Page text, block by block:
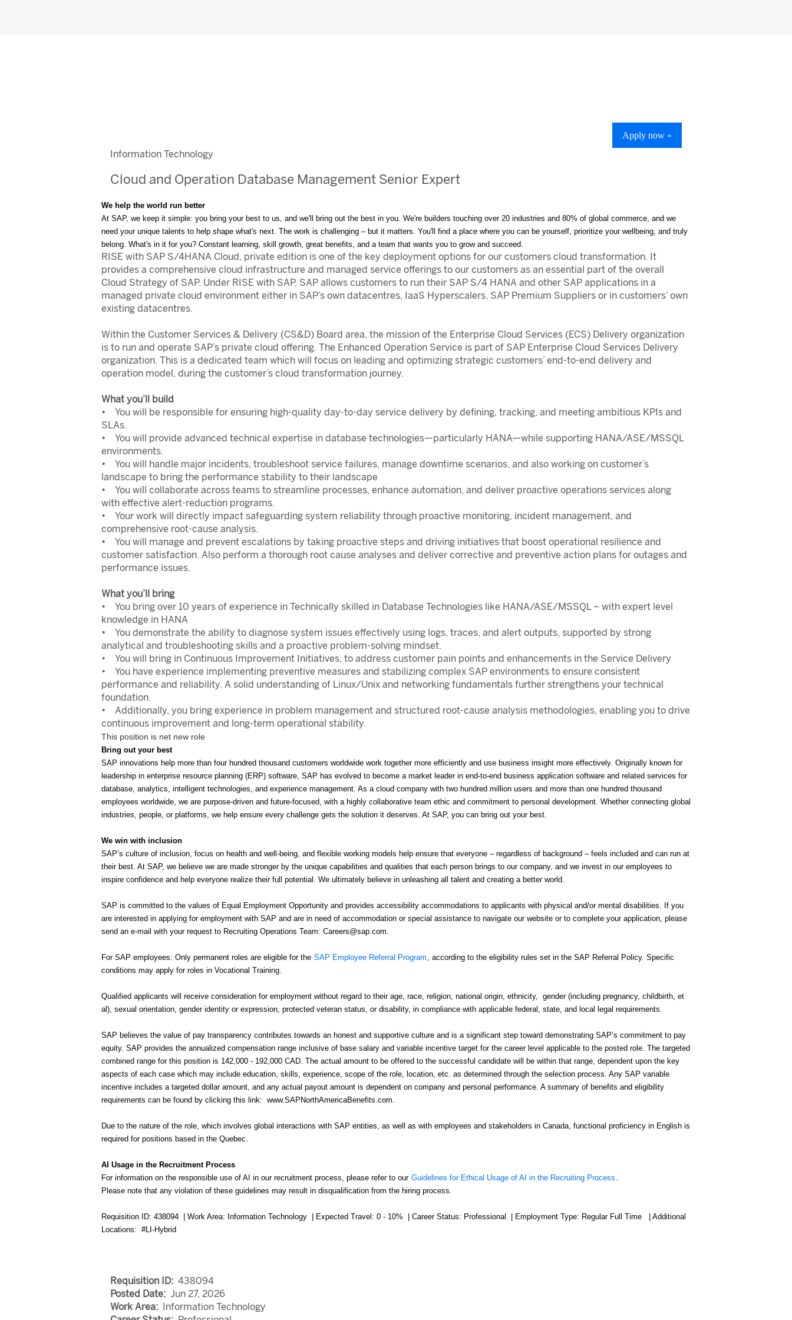
Apply now »
Information Technology
Cloud and Operation Database Management Senior Expert
We help the world run better
At SAP, we keep it simple: you bring your best to us, and we'll bring out the best in you. We're builders touching over 20 industries and 80% of global commerce, and we
need your unique talents to help shape what's next. The work is challenging – but it matters. You'll find a place where you can be yourself, prioritize your wellbeing, and truly
belong. What's in it for you? Constant learning, skill growth, great benefits, and a team that wants you to grow and succeed.
RISE with SAP S/4HANA Cloud, private edition is one of the key deployment options for our customers cloud transformation. It
provides a comprehensive cloud infrastructure and managed service offerings to our customers as an essential part of the overall
Cloud Strategy of SAP. Under RISE with SAP, SAP allows customers to run their SAP S/4 HANA and other SAP applications in a
managed private cloud environment either in SAP’s own datacentres, IaaS Hyperscalers, SAP Premium Suppliers or in customers’ own
existing datacentres.
Within the Customer Services & Delivery (CS&D) Board area, the mission of the Enterprise Cloud Services (ECS) Delivery organization
is to run and operate SAP’s private cloud offering. The Enhanced Operation Service is part of SAP Enterprise Cloud Services Delivery
organization. This is a dedicated team which will focus on leading and optimizing strategic customers’ end-to-end delivery and
operation model, during the customer’s cloud transformation journey.
What you’ll build
• You will be responsible for ensuring high-quality day-to-day service delivery by defining, tracking, and meeting ambitious KPIs and
SLAs.
• You will provide advanced technical expertise in database technologies—particularly HANA—while supporting HANA/ASE/MSSQL
environments.
• You will handle major incidents, troubleshoot service failures, manage downtime scenarios, and also working on customer’s
landscape to bring the performance stability to their landscape
• You will collaborate across teams to streamline processes, enhance automation, and deliver proactive operations services along
with effective alert-reduction programs.
• Your work will directly impact safeguarding system reliability through proactive monitoring, incident management, and
comprehensive root-cause analysis.
• You will manage and prevent escalations by taking proactive steps and driving initiatives that boost operational resilience and
customer satisfaction. Also perform a thorough root cause analyses and deliver corrective and preventive action plans for outages and
performance issues.
What you’ll bring
• You bring over 10 years of experience in Technically skilled in Database Technologies like HANA/ASE/MSSQL – with expert level
knowledge in HANA
• You demonstrate the ability to diagnose system issues effectively using logs, traces, and alert outputs, supported by strong
analytical and troubleshooting skills and a proactive problem-solving mindset.
• You will bring in Continuous Improvement Initiatives, to address customer pain points and enhancements in the Service Delivery
• You have experience implementing preventive measures and stabilizing complex SAP environments to ensure consistent
performance and reliability. A solid understanding of Linux/Unix and networking fundamentals further strengthens your technical
foundation.
• Additionally, you bring experience in problem management and structured root-cause analysis methodologies, enabling you to drive
continuous improvement and long-term operational stability.
This position is net new role
Bring out your best
SAP innovations help more than four hundred thousand customers worldwide work together more efficiently and use business insight more effectively. Originally known for
leadership in enterprise resource planning (ERP) software, SAP has evolved to become a market leader in end-to-end business application software and related services for
database, analytics, intelligent technologies, and experience management. As a cloud company with two hundred million users and more than one hundred thousand
employees worldwide, we are purpose-driven and future-focused, with a highly collaborative team ethic and commitment to personal development. Whether connecting global
industries, people, or platforms, we help ensure every challenge gets the solution it deserves. At SAP, you can bring out your best.
We win with inclusion
SAP’s culture of inclusion, focus on health and well-being, and flexible working models help ensure that everyone – regardless of background – feels included and can run at
their best. At SAP, we believe we are made stronger by the unique capabilities and qualities that each person brings to our company, and we invest in our employees to
inspire confidence and help everyone realize their full potential. We ultimately believe in unleashing all talent and creating a better world.
SAP is committed to the values of Equal Employment Opportunity and provides accessibility accommodations to applicants with physical and/or mental disabilities. If you
are interested in applying for employment with SAP and are in need of accommodation or special assistance to navigate our website or to complete your application, please
send an e-mail with your request to Recruiting Operations Team: Careers@sap.com.
For SAP employees: Only permanent roles are eligible for the SAP Employee Referral Program , according to the eligibility rules set in the SAP Referral Policy. Specific
conditions may apply for roles in Vocational Training.
Qualified applicants will receive consideration for employment without regard to their age, race, religion, national origin, ethnicity, gender (including pregnancy, childbirth, et
al), sexual orientation, gender identity or expression, protected veteran status, or disability, in compliance with applicable federal, state, and local legal requirements.
SAP believes the value of pay transparency contributes towards an honest and supportive culture and is a significant step toward demonstrating SAP’s commitment to pay
equity. SAP provides the annualized compensation range inclusive of base salary and variable incentive target for the career level applicable to the posted role. The targeted
combined range for this position is 142,000 - 192,000 CAD. The actual amount to be offered to the successful candidate will be within that range, dependent upon the key
aspects of each case which may include education, skills, experience, scope of the role, location, etc. as determined through the selection process. Any SAP variable
incentive includes a targeted dollar amount, and any actual payout amount is dependent on company and personal performance. A summary of benefits and eligibility
requirements can be found by clicking this link: www.SAPNorthAmericaBenefits.com.
Due to the nature of the role, which involves global interactions with SAP entities, as well as with employees and stakeholders in Canada, functional proficiency in English is
required for positions based in the Quebec.
AI Usage in the Recruitment Process
For information on the responsible use of AI in our recruitment process, please refer to our Guidelines for Ethical Usage of AI in the Recruiting Process .
Please note that any violation of these guidelines may result in disqualification from the hiring process.
Requisition ID: 438094 | Work Area: Information Technology | Expected Travel: 0 - 10% | Career Status: Professional | Employment Type: Regular Full Time | Additional
Locations: #LI-Hybrid
Requisition ID: 438094
Posted Date: Jun 27, 2026
Work Area: Information Technology